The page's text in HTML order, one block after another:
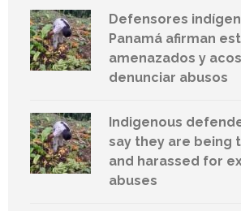
Defensores
Panamá afirman
amenazados y
denunciar abusos
Indigenous
say they are being
and harassed for
abuses